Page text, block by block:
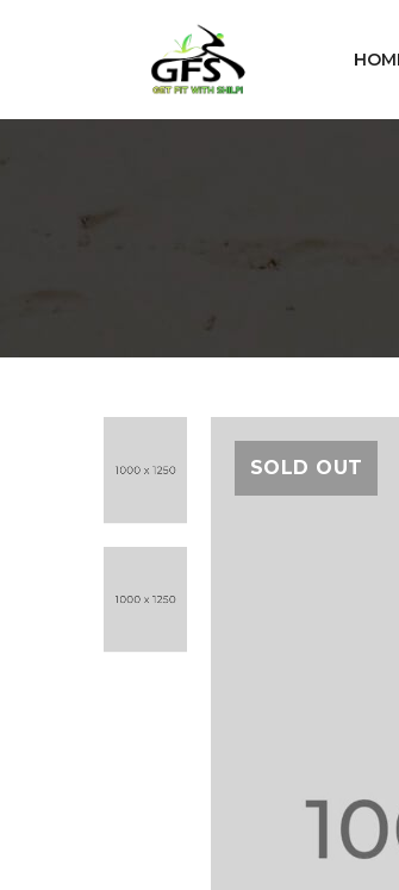
SOLD OUT